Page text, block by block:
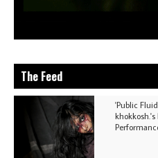
The Feed
'Public